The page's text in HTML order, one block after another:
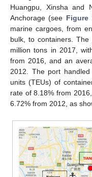
Huangpu, Xinsha and
Anchorage (see Figure
marine cargoes, from
bulk, to containers.
million tons in 2017,
from 2016, and an
2012. The port
units (TEUs) of
rate of 8.18% from
6.72% from 2012, as